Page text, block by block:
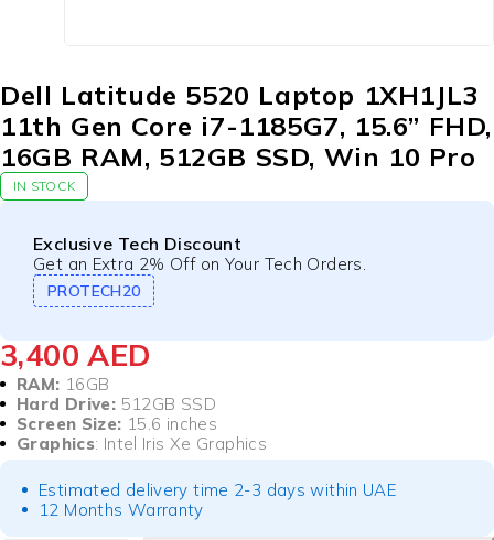
Dell Latitude 5520 Laptop 1XH1JL3
11th Gen Core i7-1185G7, 15.6” FHD,
16GB RAM, 512GB SSD, Win 10 Pro
IN STOCK
Exclusive Tech Discount
Get an Extra 2% Off on Your Tech Orders.
PROTECH20
3,400AED
RAM: 16GB
Hard Drive: 512GB SSD
Screen Size: 15.6 inches
Graphics: Intel Iris Xe Graphics
Estimated delivery time 2-3 days within UAE
12 Months Warranty